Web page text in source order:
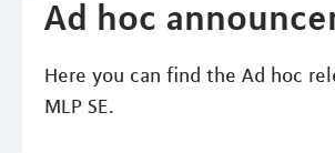
Ad hoc
Here you can find the Ad hoc
MLP SE.